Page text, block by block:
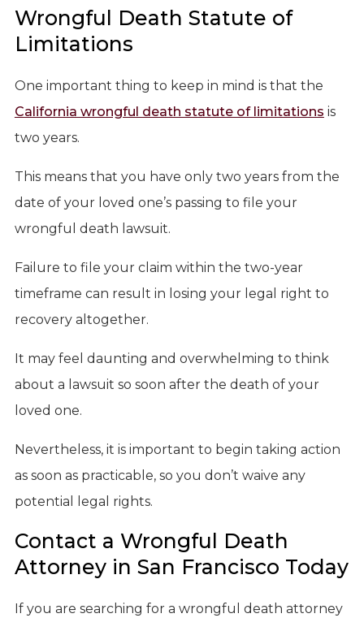
Wrongful Death Statute of
Limitations
One important thing to keep in mind is that the
California wrongful death statute of limitations is
two years.
This means that you have only two years from the
date of your loved one’s passing to file your
wrongful death lawsuit.
Failure to file your claim within the two-year
timeframe can result in losing your legal right to
recovery altogether.
It may feel daunting and overwhelming to think
about a lawsuit so soon after the death of your
loved one.
Nevertheless, it is important to begin taking action
as soon as practicable, so you don’t waive any
potential legal rights.
Contact a Wrongful Death
Attorney in San Francisco Today
If you are searching for a wrongful death attorney